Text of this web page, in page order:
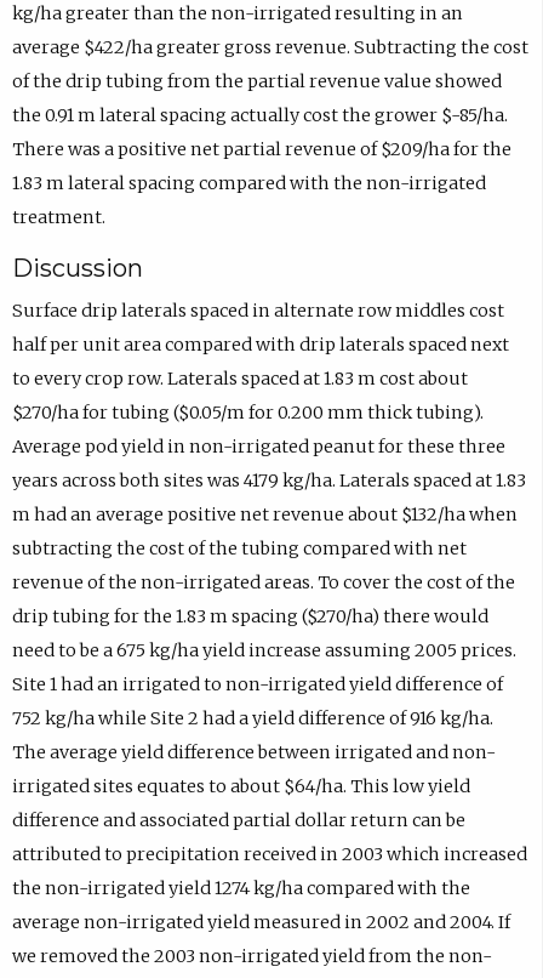
kg/ha greater than the non-irrigated resulting in an
average $422/ha greater gross revenue. Subtracting the cost
of the drip tubing from the partial revenue value showed
the 0.91 m lateral spacing actually cost the grower $-85/ha.
There was a positive net partial revenue of $209/ha for the
1.83 m lateral spacing compared with the non-irrigated
treatment.
Discussion
Surface drip laterals spaced in alternate row middles cost
half per unit area compared with drip laterals spaced next
to every crop row. Laterals spaced at 1.83 m cost about
$270/ha for tubing ($0.05/m for 0.200 mm thick tubing).
Average pod yield in non-irrigated peanut for these three
years across both sites was 4179 kg/ha. Laterals spaced at 1.83
m had an average positive net revenue about $132/ha when
subtracting the cost of the tubing compared with net
revenue of the non-irrigated areas. To cover the cost of the
drip tubing for the 1.83 m spacing ($270/ha) there would
need to be a 675 kg/ha yield increase assuming 2005 prices.
Site 1 had an irrigated to non-irrigated yield difference of
752 kg/ha while Site 2 had a yield difference of 916 kg/ha.
The average yield difference between irrigated and non-
irrigated sites equates to about $64/ha. This low yield
difference and associated partial dollar return can be
attributed to precipitation received in 2003 which increased
the non-irrigated yield 1274 kg/ha compared with the
average non-irrigated yield measured in 2002 and 2004. If
we removed the 2003 non-irrigated yield from the non-